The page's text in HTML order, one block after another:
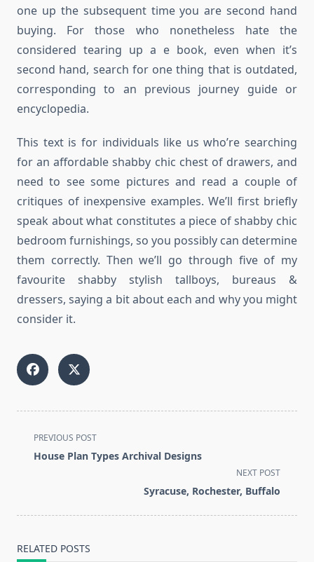
one up the subsequent time you are second hand
buying. For those who nonetheless hate the
considered tearing up a e book, even when it’s
second hand, search for one thing that is outdated,
corresponding to an previous journey guide or
encyclopedia.
This text is for individuals like us who’re searching
for an affordable shabby chic chest of drawers, and
need to see some pictures and read a couple of
critiques of inexpensive examples. We’ll first briefly
speak about what constitutes a piece of shabby chic
bedroom furnishings, so you possibly can determine
them correctly. Then we’ll go through five of my
favourite shabby stylish tallboys, bureaus &
dressers, saying a bit about each and why you might
consider it.
<span
class="nav-
text">Page</span>
PREVIOUS POST
House Plan Types Archival Designs
NEXT POST
Syracuse, Rochester, Buffalo
RELATED POSTS